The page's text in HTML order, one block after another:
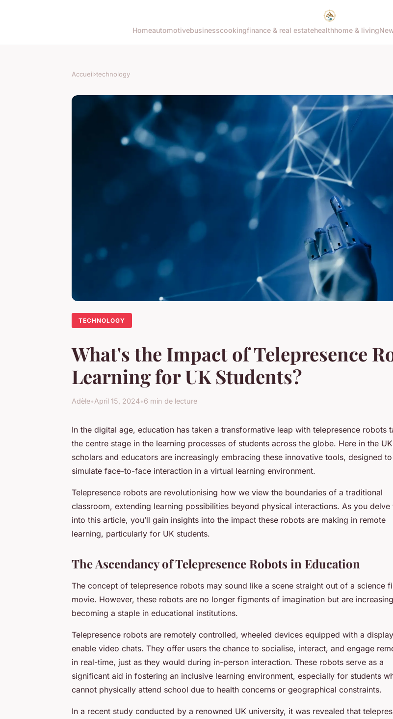
Homeautomotivebusinesscookingfinance & real estatehealthhome & living
Accueil›technology
TECHNOLOGY
What's the Impact of Telepresence
Learning for UK Students?
Adèle•April 15, 2024•6 min de lecture
In the digital age, education has taken a transformative leap with telepresence robots
the centre stage in the learning processes of students across the globe. Here in the
scholars and educators are increasingly embracing these innovative tools, designed to
simulate face-to-face interaction in a virtual learning environment.
Telepresence robots are revolutionising how we view the boundaries of a traditional
classroom, extending learning possibilities beyond physical interactions. As you delve
into this article, you’ll gain insights into the impact these robots are making in remote
learning, particularly for UK students.
The Ascendancy of Telepresence Robots in Education
The concept of telepresence robots may sound like a scene straight out of a science
movie. However, these robots are no longer figments of imagination but are
becoming a staple in educational institutions.
Telepresence robots are remotely controlled, wheeled devices equipped with a
enable video chats. They offer users the chance to socialise, interact, and engage
in real-time, just as they would during in-person interaction. These robots serve as a
significant aid in fostering an inclusive learning environment, especially for students
cannot physically attend school due to health concerns or geographical constraints.
In a recent study conducted by a renowned UK university, it was revealed that